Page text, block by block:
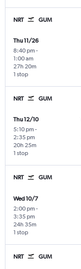
NRT GUM
Thu 11/26
8:40 pm -
1:00 am
1 stop
27h 20m
NRT GUM
Thu 12/10
5:10 pm -
2:35 pm
1 stop
20h 25m
NRT GUM
Wed 10/7
2:00 pm -
3:35 pm
1 stop
24h 35m
NRT GUM